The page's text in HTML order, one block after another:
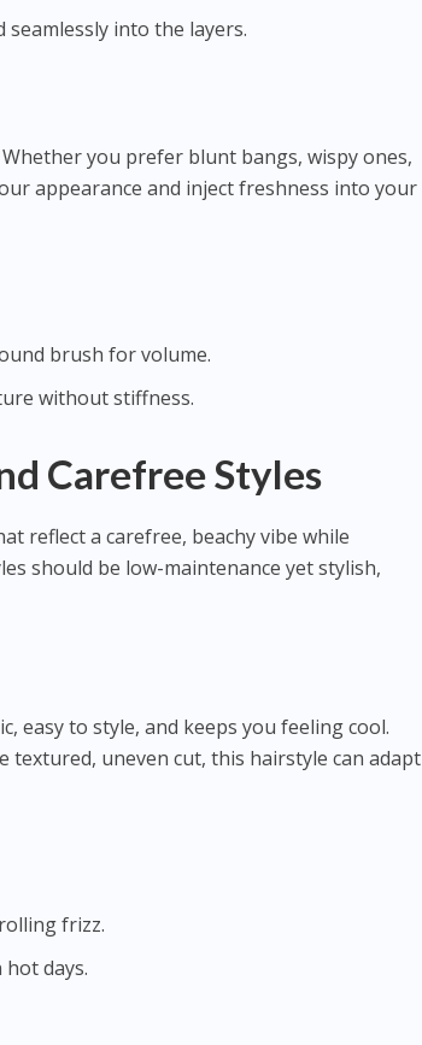
into the layers.
you prefer blunt bangs, wispy ones,
appearance and inject freshness into your
brush for volume.
without stiffness.
Carefree Styles
reflect a carefree, beachy vibe while
should be low-maintenance yet stylish,
easy to style, and keeps you feeling cool.
uneven cut, this hairstyle can adapt
frizz.
days.